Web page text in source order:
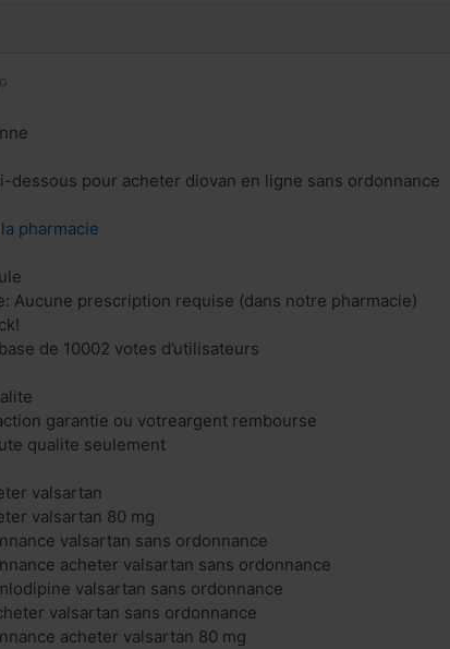
dessous pour acheter diovan en ligne sans ordonnance
pharmacie
Aucune prescription requise (dans notre pharmacie)
de 10002 votes d’utilisateurs
garantie ou votreargent rembourse
qualite seulement
valsartan
valsartan 80 mg
valsartan sans ordonnance
acheter valsartan sans ordonnance
valsartan sans ordonnance
valsartan sans ordonnance
acheter valsartan 80 mg